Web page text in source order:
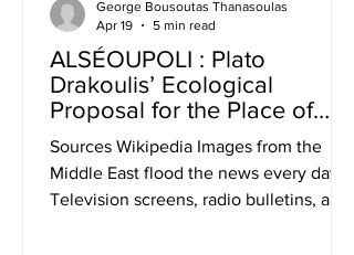
ALSÉOUPOLI : Plato
Drakoulis’ Ecological
Proposal for the Place of
Residence
Sources Wikipedia Images from the
Middle East flood the news every day.
Television screens, radio bulletins, and
George Bousoutas Thanasoulas
Apr 19
5 min read